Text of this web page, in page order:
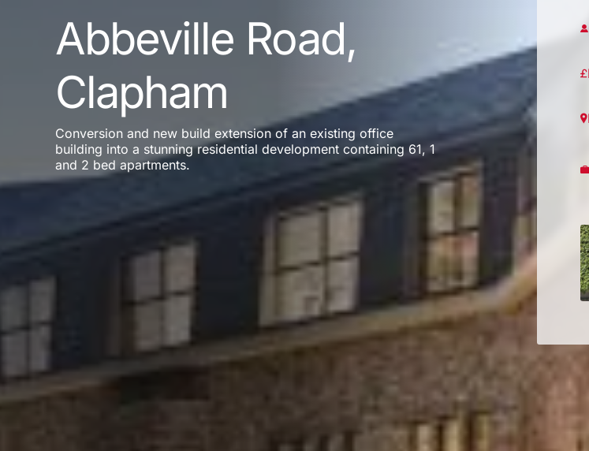
Abbeville Road,
Clapham
Conversion and new build extension of an existing office
building into a stunning residential development containing 61, 1
and 2 bed apartments.